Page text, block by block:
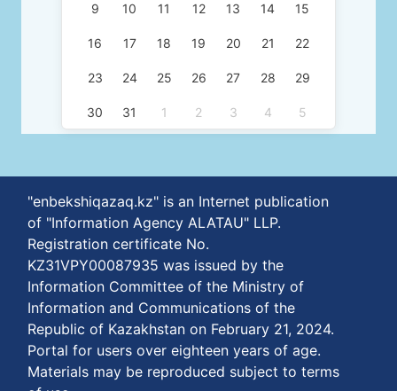
9 10 11 12 13 14 15
16 17 18 19 20 21 22
23 24 25 26 27 28 29
30 31 1 2 3 4 5
"enbekshiqazaq.kz" is an Internet publication
of "Information Agency ALATAU" LLP.
Registration certificate No.
KZ31VPY00087935 was issued by the
Information Committee of the Ministry of
Information and Communications of the
Republic of Kazakhstan on February 21, 2024.
Portal for users over eighteen years of age.
Materials may be reproduced subject to terms